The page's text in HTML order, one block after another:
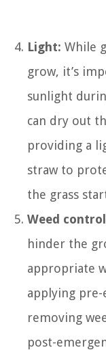
Light: While
grow, it’s
sunlight
can dry out
providing a
straw to
the grass
Weed
hinder the
appropriate
applying
removing
post-